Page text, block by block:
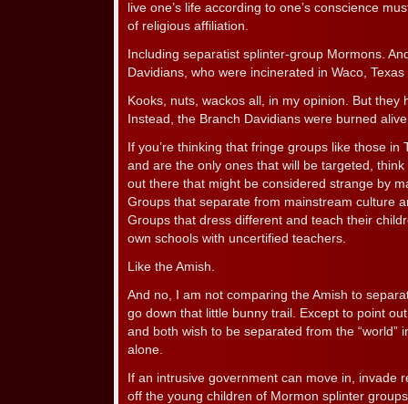
live one’s life according to one’s conscience
of religious affiliation.
Including separatist splinter-group Mormons.
Davidians, who were incinerated in Waco,
Kooks, nuts, wackos all, in my opinion. But they
Instead, the Branch Davidians were burned
If you’re thinking that fringe groups like those
and are the only ones that will be targeted,
out there that might be considered strange by
Groups that separate from mainstream culture
Groups that dress different and teach their
own schools with uncertified teachers.
Like the Amish.
And no, I am not comparing the Amish to
go down that little bunny trail. Except to point
and both wish to be separated from the “world”
alone.
If an intrusive government can move in, invade
off the young children of Mormon splinter